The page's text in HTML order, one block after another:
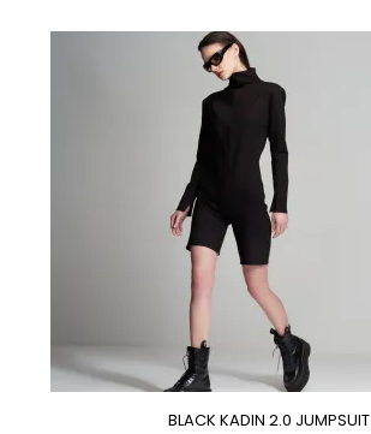
BLACK KADIN 2.0 JUMPSUIT